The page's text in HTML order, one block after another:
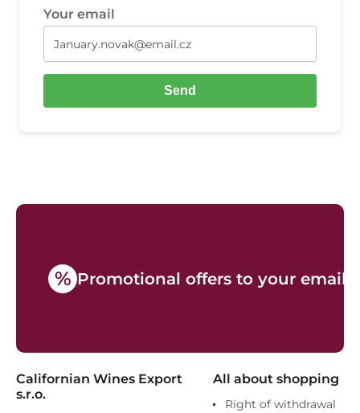
Your email
Send
% Promotional offers to your email
Californian Wines Export
s.r.o.
All about shopping
Right of withdrawal